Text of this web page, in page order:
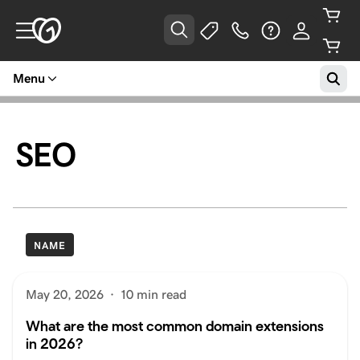
Menu
SEO
NAME
May 20, 2026 · 10 min read
What are the most common domain extensions
in 2026?